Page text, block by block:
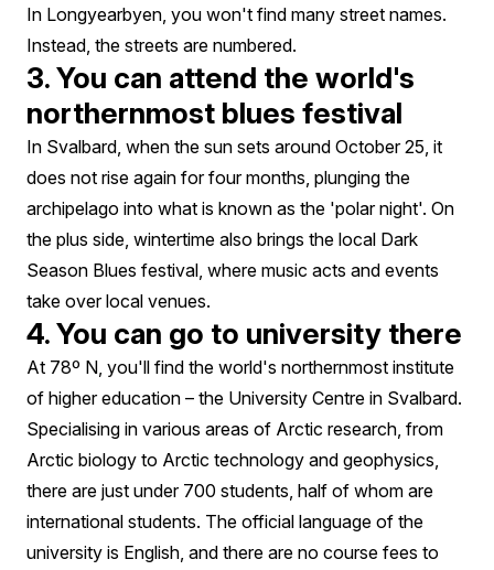
In Longyearbyen, you won't find many street names.
Instead, the streets are numbered.
3. You can attend the world's
northernmost blues festival
In Svalbard, when the sun sets around October 25, it
does not rise again for four months, plunging the
archipelago into what is known as the 'polar night'. On
the plus side, wintertime also brings the local Dark
Season Blues festival, where music acts and events
take over local venues.
4. You can go to university there
At 78º N, you'll find the world's northernmost institute
of higher education – the University Centre in Svalbard.
Specialising in various areas of Arctic research, from
Arctic biology to Arctic technology and geophysics,
there are just under 700 students, half of whom are
international students. The official language of the
university is English, and there are no course fees to